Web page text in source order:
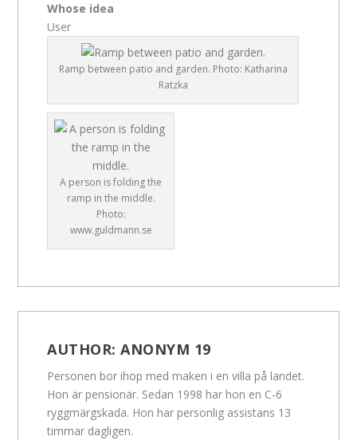
Whose idea
User
Ramp between patio and garden. Photo: Katharina
Ratzka
A person is folding the
ramp in the middle.
Photo:
www.guldmann.se
AUTHOR:ANONYM 19
Personen bor ihop med maken i en villa på landet.
Hon är pensionär. Sedan 1998 har hon en C-6
ryggmärgskada. Hon har personlig assistans 13
timmar dagligen.